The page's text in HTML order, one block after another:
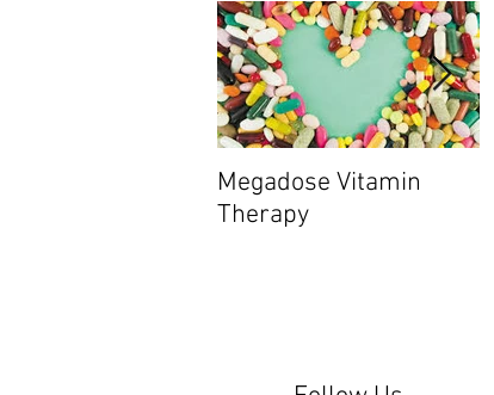
Megadose Vitamin
Therapy